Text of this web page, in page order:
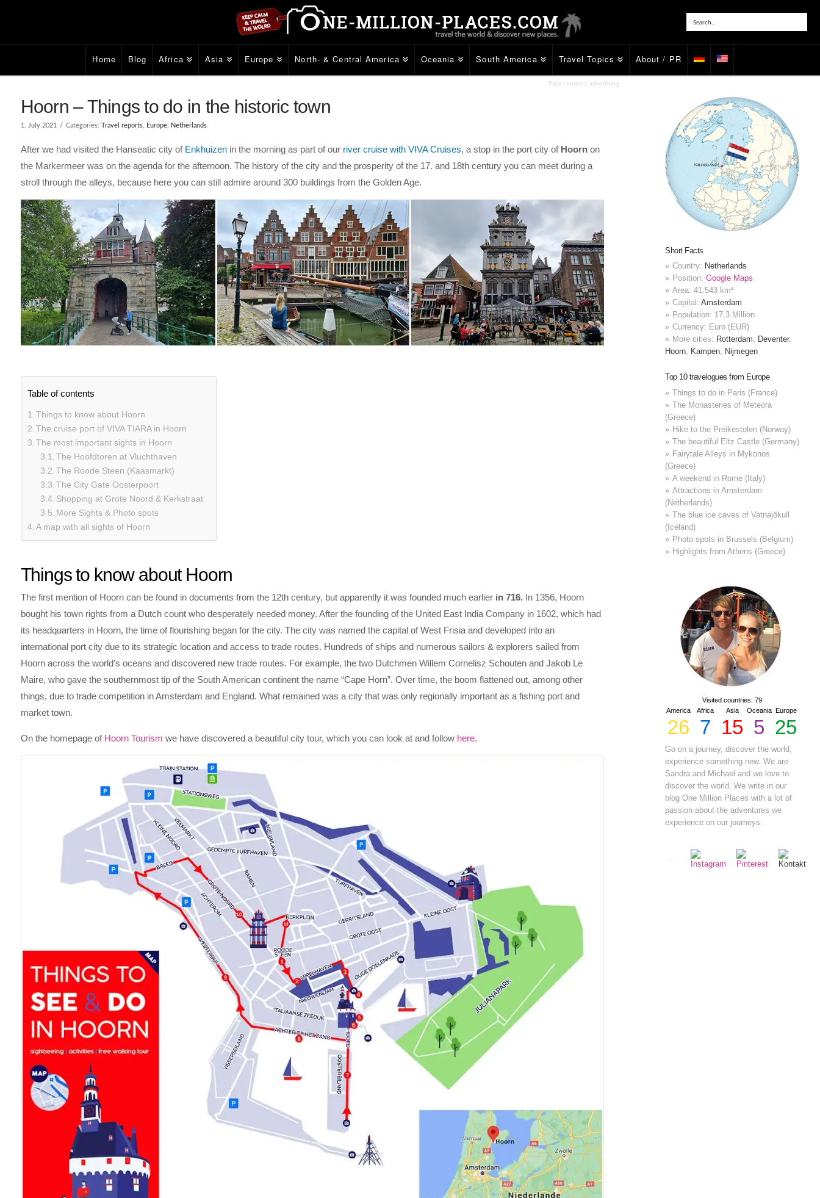
Home Blog Africa Asia Europe North- & Central America Oceania South America Travel Topics About / PR
Hoorn – Things to do in the historic town
1. July 2021 Categories: Travel reports, Europe, Netherlands
After we had visited the Hanseatic city of Enkhuizenin the morning as part of our river cruise with VIVA Cruises, a stop in the port city of Hoornon
the Markermeer was on the agenda for the afternoon. The history of the city and the prosperity of the 17. and 18th century you can meet during a
stroll through the alleys, because here you can still admire around 300 buildings from the Golden Age.
Table of contents
Things to know about Hoorn
The cruise port of VIVA TIARA in Hoorn
The most important sights in Hoorn
The Hoofdtoren at Vluchthaven
The Roode Steen (Kaasmarkt)
The City Gate Oosterpoort
Shopping at Grote Noord & Kerkstraat
More Sights & Photo spots
A map with all sights of Hoorn
Things to know about Hoorn
The first mention of Hoorn can be found in documents from the 12th century, but apparently it was founded much earlier in 716. In 1356, Hoorn
bought his town rights from a Dutch count who desperately needed money. After the founding of the United East India Company in 1602, which had
its headquarters in Hoorn, the time of flourishing began for the city. The city was named the capital of West Frisia and developed into an
international port city due to its strategic location and access to trade routes. Hundreds of ships and numerous sailors & explorers sailed from
Hoorn across the world’s oceans and discovered new trade routes. For example, the two Dutchmen Willem Cornelisz Schouten and Jakob Le
Maire, who gave the southernmost tip of the South American continent the name “Cape Horn”. Over time, the boom flattened out, among other
things, due to trade competition in Amsterdam and England. What remained was a city that was only regionally important as a fishing port and
market town.
On the homepage of Hoorn Tourism we have discovered a beautiful city tour, which you can look at and follow here.
Post contains advertising
Short Facts
Country: Netherlands
Position:Google Maps
Area: 41.543 km²
Capital:Amsterdam
Population: 17,3 Million
Currency: Euro (EUR)
More cities: Rotterdam, Deventer,
Hoorn, Kampen, Nijmegen
Top 10 travelogues from Europe
Things to do in Paris (France)
The Monasteries of Meteora
(Greece)
Hike to the Preikestolen (Norway)
The beautiful Eltz Castle (Germany)
Fairytale Alleys in Mykonos
(Greece)
A weekend in Rome (Italy)
Attractions in Amsterdam
(Netherlands)
The blue ice caves of Vatnajökull
(Iceland)
Photo spots in Brussels (Belgium)
Highlights from Athens (Greece)
Visited countries: 79
America
26
Africa
7
Asia
15
Oceania
5
Europe
25
Go on a journey, discover the world,
experience something new. We are
Sandra and Michael and we love to
discover the world. We write in our
blog One Million Places with a lot of
passion about the adventures we
experience on our journeys.